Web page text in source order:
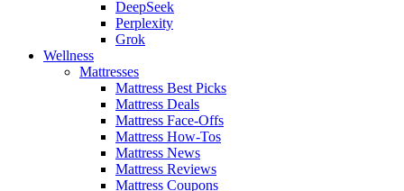
DeepSeek
Perplexity
Grok
Wellness
Mattresses
Mattress Best Picks
Mattress Deals
Mattress Face-Offs
Mattress How-Tos
Mattress News
Mattress Reviews
Mattress Coupons